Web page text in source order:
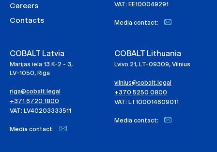
Careers
Contacts
VAT: EE100049291
Media contact:
COBALT Latvia
Marijas iela 13 K-2 - 3,
LV-1050, Riga
riga@cobalt.legal
+371 6720 1800
VAT: LV40203333511
Media contact:
COBALT Lithuania
Lvivo 21, LT-09309, Vilnius
vilnius@cobalt.legal
+370 5250 0800
VAT: LT100014609011
Media contact: